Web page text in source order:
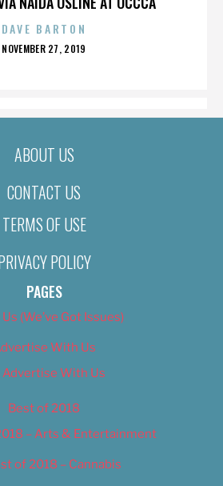
DAVE BARTON
POSTED
NOVEMBER 27, 2019
ABOUT US
CONTACT US
TERMS OF USE
POLICY
PAGES
(We’ve Got Issues)
With Us
Advertise With Us
Best of 2018
– Arts & Entertainment
of 2018 – Cannabis